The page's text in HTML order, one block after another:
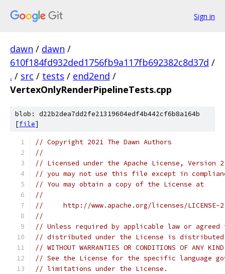
Sign in
dawn / dawn /
610f184fd932ded1756fb9a117fb692382c8d37d /
. / src / tests / end2end /
VertexOnlyRenderPipelineTests.cpp
blob: d22b2dea7dd2fe21319604edf4b442cf6b8a164b
[file]
// Copyright 2021 The Dawn Authors
//
// Licensed under the Apache License,
// you may not use this file except in
// You may obtain a copy of the License at
//
//     http://www.apache.org/licenses/LICENSE-
//
// Unless required by applicable law or
// distributed under the License is distributed
// WITHOUT WARRANTIES OR CONDITIONS OF
// See the License for the specific language
// limitations under the License.